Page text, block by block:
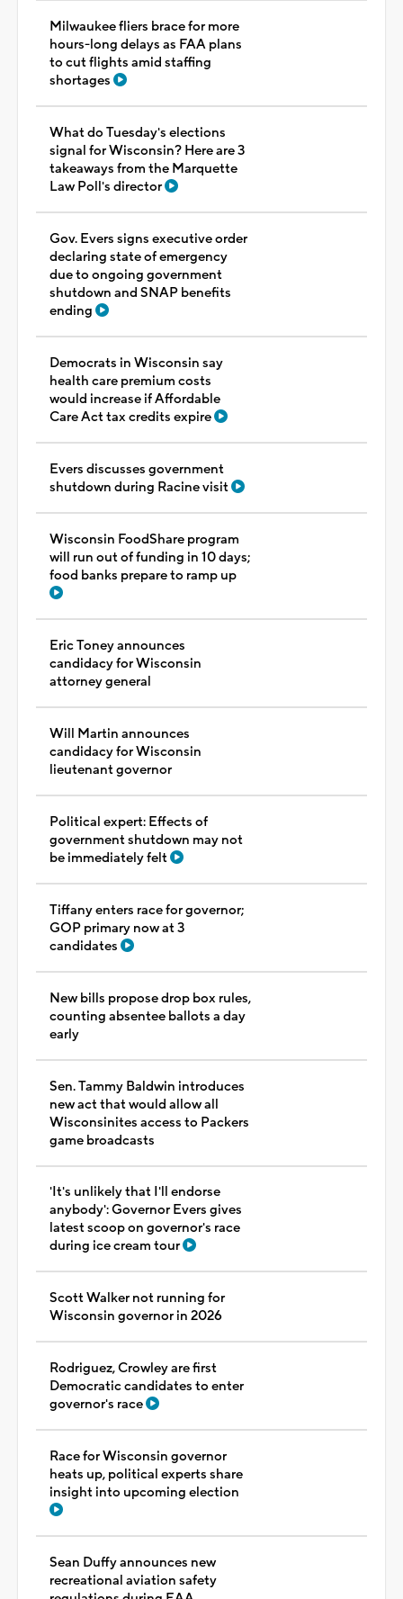
Milwaukee fliers brace for more
hours-long delays as FAA plans
to cut flights amid staffing
shortages
What do Tuesday's elections
signal for Wisconsin? Here are 3
takeaways from the Marquette
Law Poll's director
Gov. Evers signs executive order
declaring state of emergency
due to ongoing government
shutdown and SNAP benefits
ending
Democrats in Wisconsin say
health care premium costs
would increase if Affordable
Care Act tax credits expire
Evers discusses government
shutdown during Racine visit
Wisconsin FoodShare program
will run out of funding in 10 days;
food banks prepare to ramp up
Eric Toney announces
candidacy for Wisconsin
attorney general
Will Martin announces
candidacy for Wisconsin
lieutenant governor
Political expert: Effects of
government shutdown may not
be immediately felt
Tiffany enters race for governor;
GOP primary now at 3
candidates
New bills propose drop box rules,
counting absentee ballots a day
early
Sen. Tammy Baldwin introduces
new act that would allow all
Wisconsinites access to Packers
game broadcasts
'It's unlikely that I'll endorse
anybody': Governor Evers gives
latest scoop on governor's race
during ice cream tour
Scott Walker not running for
Wisconsin governor in 2026
Rodriguez, Crowley are first
Democratic candidates to enter
governor's race
Race for Wisconsin governor
heats up, political experts share
insight into upcoming election
Sean Duffy announces new
recreational aviation safety